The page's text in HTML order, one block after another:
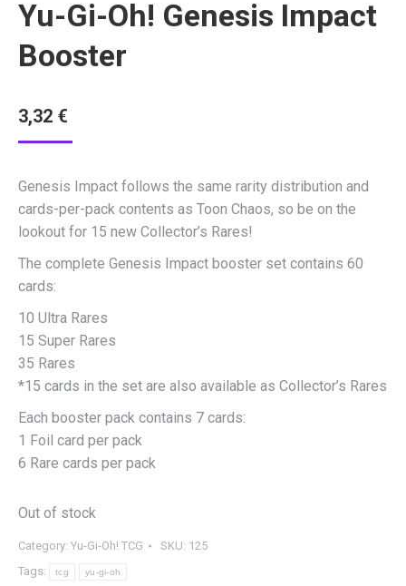
Yu-Gi-Oh! Genesis Impact
Booster
3,32 €
Genesis Impact follows the same rarity distribution and
cards-per-pack contents as Toon Chaos, so be on the
lookout for 15 new Collector’s Rares!
The complete Genesis Impact booster set contains 60
cards:
10 Ultra Rares
15 Super Rares
35 Rares
*15 cards in the set are also available as Collector’s Rares
Each booster pack contains 7 cards:
1 Foil card per pack
6 Rare cards per pack
Out of stock
Category: Yu-Gi-Oh! TCG SKU: 125
Tags:
tcg yu-gi-oh